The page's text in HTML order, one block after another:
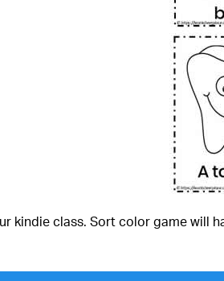
kindie class. Sort color game will